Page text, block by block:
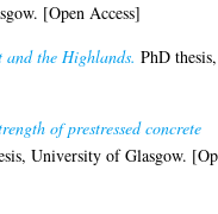
[Open Access]
and the Highlands. PhD thesis,
of prestressed concrete
University of Glasgow.